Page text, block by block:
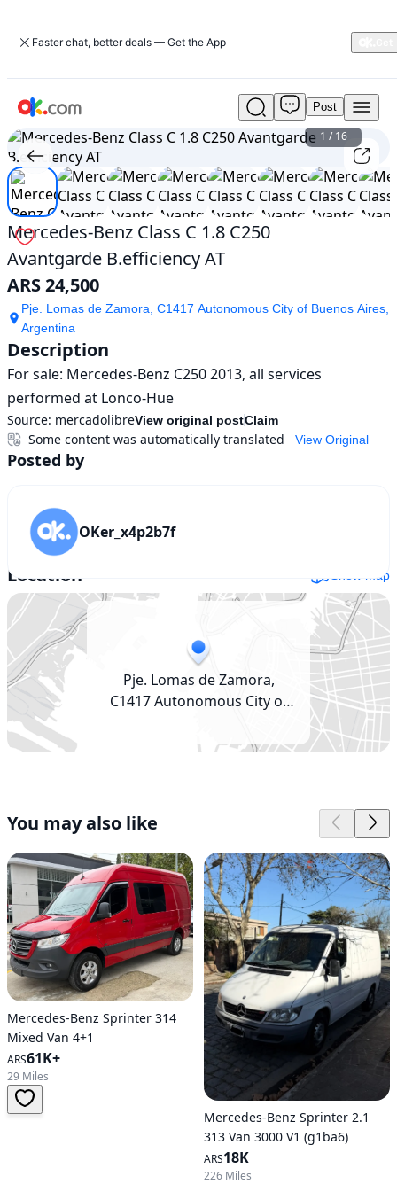
Faster chat, better deals — Get the App
Used
Mercedes-
Benz
Class
C
1.8
C250
Avantgarde
B.efficiency
For
Sale
ARS
24,500
Post
1 /16
Mercedes-Benz Class C 1.8 C250
Avantgarde B.efficiency AT
ARS 24,500
Pje. Lomas de Zamora, C1417 Autonomous City of Buenos Aires,
Argentina
Description
For sale: Mercedes-Benz C250 2013, all services
performed at Lonco-Hue
Source: mercadolibreView original postClaim
View Original
Some content was automatically translated
Posted by
OKer_x4p2b7f
Location Show map
Pje. Lomas de Zamora,
C1417 Autonomous City of
You may also like
Mercedes-Benz Sprinter 314
Mixed Van 4+1
ARS61K+
29 Miles
Mercedes-Benz Sprinter 2.1
313 Van 3000 V1 (g1ba6)
ARS18K
226 Miles